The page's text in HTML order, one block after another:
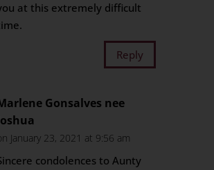
at this extremely difficult
Reply
Gonsalves nee
January 23, 2021 at 9:56 am
condolences to Aunty